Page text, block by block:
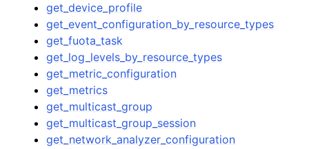
get_device_profile
get_event_configuration_by_resource_types
get_fuota_task
get_log_levels_by_resource_types
get_metric_configuration
get_metrics
get_multicast_group
get_multicast_group_session
get_network_analyzer_configuration